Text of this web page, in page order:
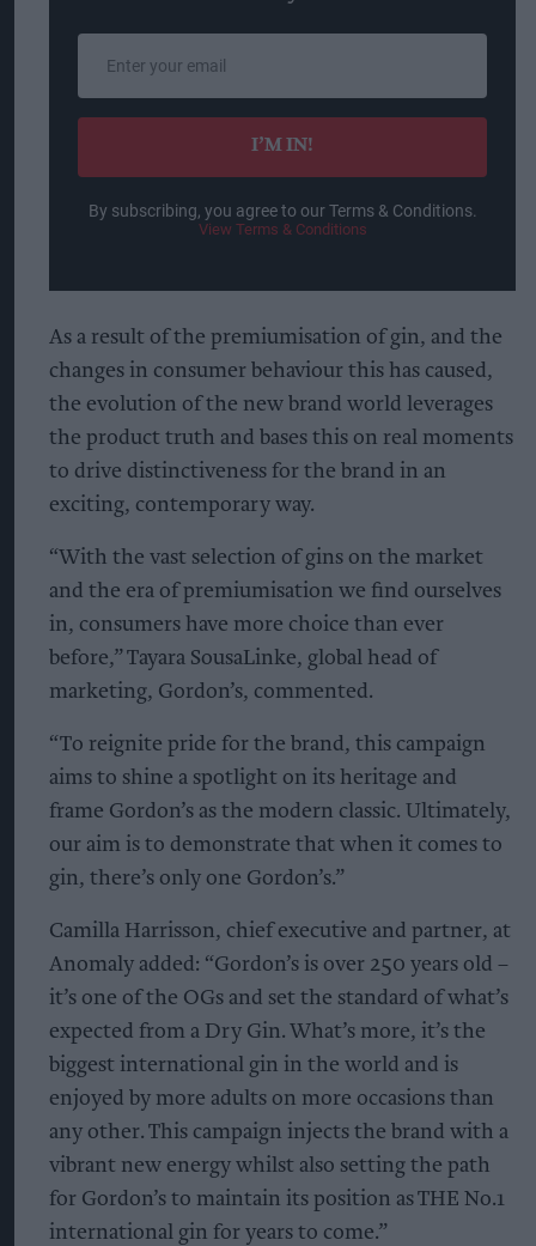
email
I’M IN!
By subscribing, you agree to our Terms & Conditions.
View Terms & Conditions
As a result of the premiumisation of gin, and the
changes in consumer behaviour this has caused,
the evolution of the new brand world leverages
the product truth and bases this on real moments
to drive distinctiveness for the brand in an
exciting, contemporary way.
“With the vast selection of gins on the market
and the era of premiumisation we find ourselves
in, consumers have more choice than ever
before,” Tayara SousaLinke, global head of
marketing, Gordon’s, commented.
“To reignite pride for the brand, this campaign
aims to shine a spotlight on its heritage and
frame Gordon’s as the modern classic. Ultimately,
our aim is to demonstrate that when it comes to
gin, there’s only one Gordon’s.”
Camilla Harrisson, chief executive and partner, at
Anomaly added: “Gordon’s is over 250 years old –
it’s one of the OGs and set the standard of what’s
expected from a Dry Gin. What’s more, it’s the
biggest international gin in the world and is
enjoyed by more adults on more occasions than
any other. This campaign injects the brand with a
vibrant new energy whilst also setting the path
for Gordon’s to maintain its position as THE No.1
international gin for years to come.”